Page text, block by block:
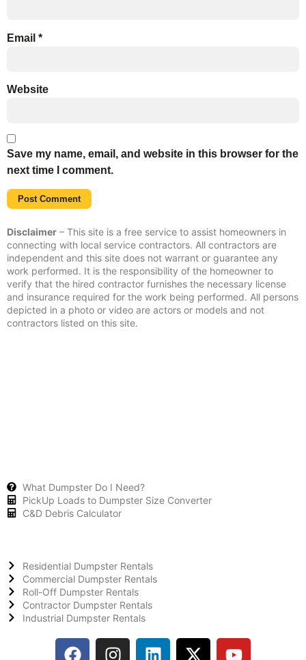
Email *
Website
Save my name, email, and website in this browser for the
next time I comment.
Disclaimer – This site is a free service to assist homeowners in
connecting with local service contractors. All contractors are
independent and this site does not warrant or guarantee any
work performed. It is the responsibility of the homeowner to
verify that the hired contractor furnishes the necessary license
and insurance required for the work being performed. All persons
depicted in a photo or video are actors or models and not
contractors listed on this site.
What Dumpster Do I Need?
PickUp Loads to Dumpster Size Converter
C&D Debris Calculator
Residential Dumpster Rentals
Commercial Dumpster Rentals
Roll-Off Dumpster Rentals
Contractor Dumpster Rentals
Industrial Dumpster Rentals